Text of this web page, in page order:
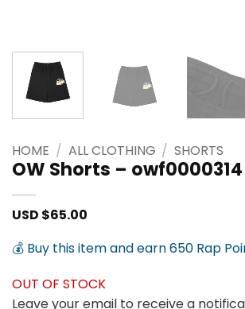
HOME / ALL CLOTHING / SHORTS
OW Shorts – owf0000314
USD $65.00
💰 Buy this item and earn 650 Rap
OUT OF STOCK
Leave your email to receive a